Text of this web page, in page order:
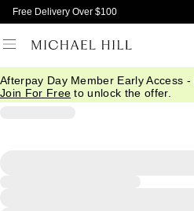
Free Delivery Over $100
Afterpay Day Member Early Access -
Join For Free to unlock the offer.